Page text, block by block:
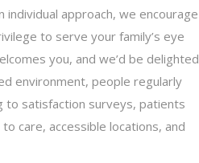
approach, we encourage
to serve your family’s eye
you, and we’d be delighted
environment, people regularly
to satisfaction surveys, patients
care, accessible locations, and